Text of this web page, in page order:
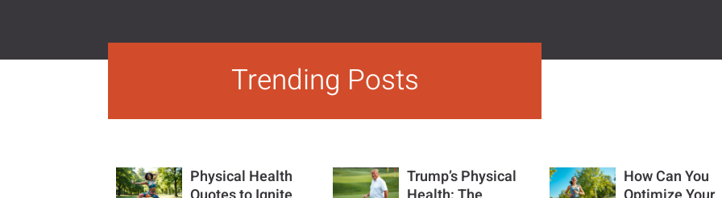
Trending Posts
Physical Health
Trump’s Physical
How Can You